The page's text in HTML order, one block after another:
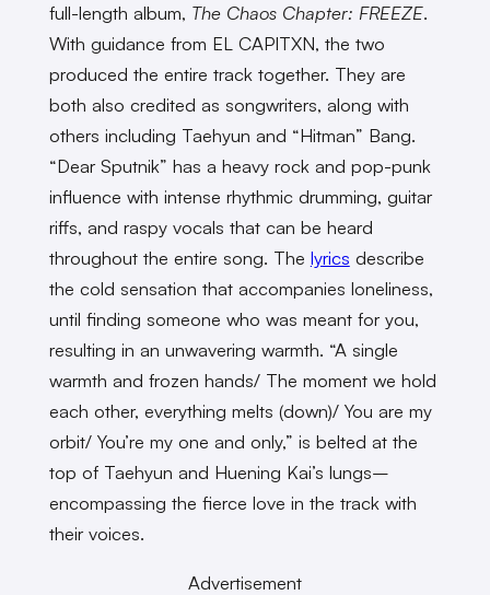
full-length album, The Chaos Chapter: FREEZE.
With guidance from EL CAPITXN, the two
produced the entire track together. They are
both also credited as songwriters, along with
others including Taehyun and “Hitman” Bang.
“Dear Sputnik” has a heavy rock and pop-punk
influence with intense rhythmic drumming, guitar
riffs, and raspy vocals that can be heard
throughout the entire song. The lyrics describe
the cold sensation that accompanies loneliness,
until finding someone who was meant for you,
resulting in an unwavering warmth. “A single
warmth and frozen hands/ The moment we hold
each other, everything melts (down)/ You are my
orbit/ You’re my one and only,” is belted at the
top of Taehyun and Huening Kai’s lungs–
encompassing the fierce love in the track with
their voices.
Advertisement